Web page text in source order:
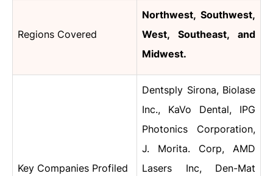
Regions Covered
Northwest, Southwest,
West, Southeast, and
Midwest.
Key Companies Profiled
Dentsply Sirona, Biolase
Inc., KaVo Dental, IPG
Photonics Corporation,
J. Morita. Corp, AMD
Lasers Inc, Den-Mat